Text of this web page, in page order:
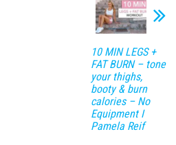
10 MIN LEGS +
FAT BURN – tone
your thighs,
booty & burn
calories – No
Equipment I
Pamela Reif